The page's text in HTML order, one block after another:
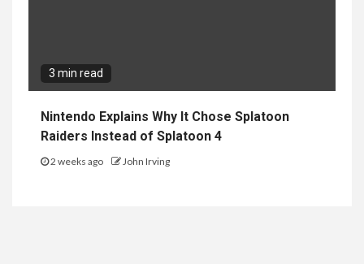
3 min read
Nintendo Explains Why It Chose Splatoon
Raiders Instead of Splatoon 4
2 weeks ago John Irving